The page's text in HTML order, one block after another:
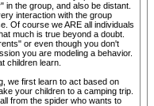
in the group, and also be distant.
interaction with the group
Of course we ARE all individuals
much is true beyond a doubt.
or even though you don't
you are modeling a behavior.
children learn.
we first learn to act based on
your children to a camping trip.
from the spider who wants to